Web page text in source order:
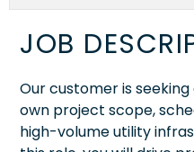
JOB
Our customer is
own project scope,
high-volume utility